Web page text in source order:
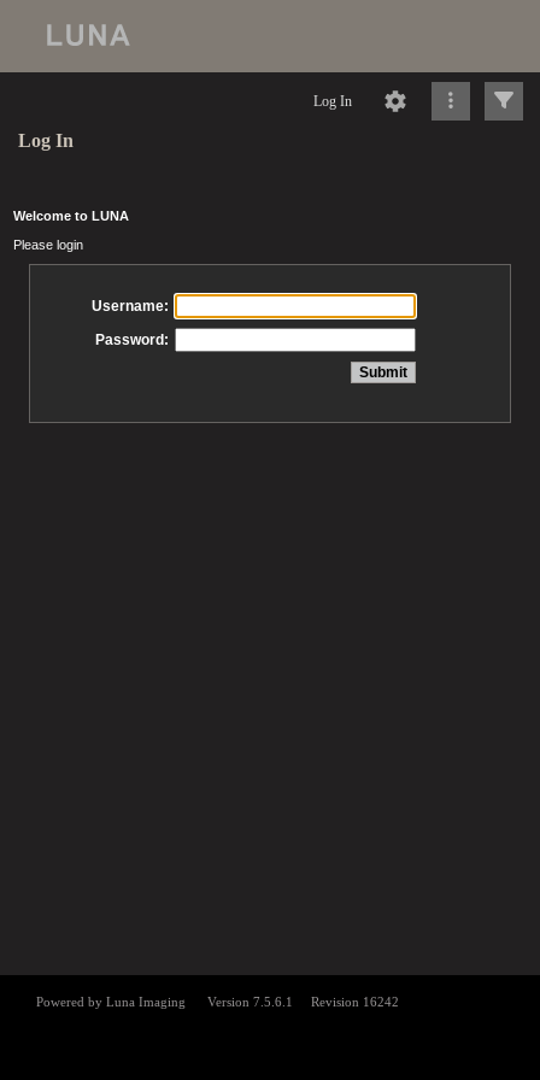
Log In
Log In
Welcome to LUNA
Please login
Username:
Password: